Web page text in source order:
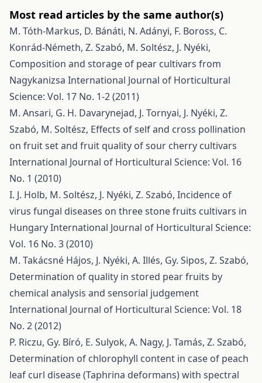
Most read articles by the same author(s)
M. Tóth-Markus, D. Bánáti, N. Adányi, F. Boross, C.
Konrád-Németh, Z. Szabó, M. Soltész, J. Nyéki,
Composition and storage of pear cultivars from
Nagykanizsa International Journal of Horticultural
Science: Vol. 17 No. 1-2 (2011)
M. Ansari, G. H. Davarynejad, J. Tornyai, J. Nyéki, Z.
Szabó, M. Soltész, Effects of self and cross pollination
on fruit set and fruit quality of sour cherry cultivars
International Journal of Horticultural Science: Vol. 16
No. 1 (2010)
I. J. Holb, M. Soltész, J. Nyéki, Z. Szabó, Incidence of
virus fungal diseases on three stone fruits cultivars in
HungaryInternational Journal of Horticultural Science:
Vol. 16 No. 3 (2010)
M. Takácsné Hájos, J. Nyéki, A. Illés, Gy. Sipos, Z. Szabó,
Determination of quality in stored pear fruits by
chemical analysis and sensorial judgement
International Journal of Horticultural Science: Vol. 18
No. 2 (2012)
P. Riczu, Gy. Bíró, E. Sulyok, A. Nagy, J. Tamás, Z. Szabó,
Determination of chlorophyll content in case of peach
leaf curl disease (Taphrina deformans) with spectral